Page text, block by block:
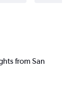
from San